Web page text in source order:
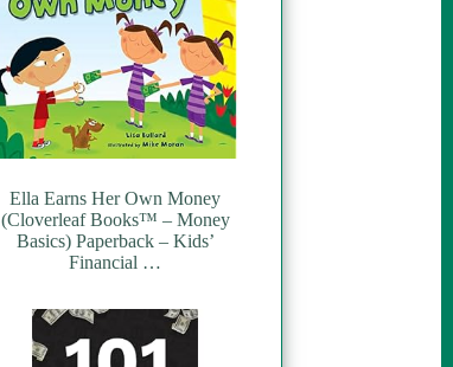
Ella Earns Her Own Money
(Cloverleaf Books™ – Money
Basics) Paperback – Kids’
Financial …